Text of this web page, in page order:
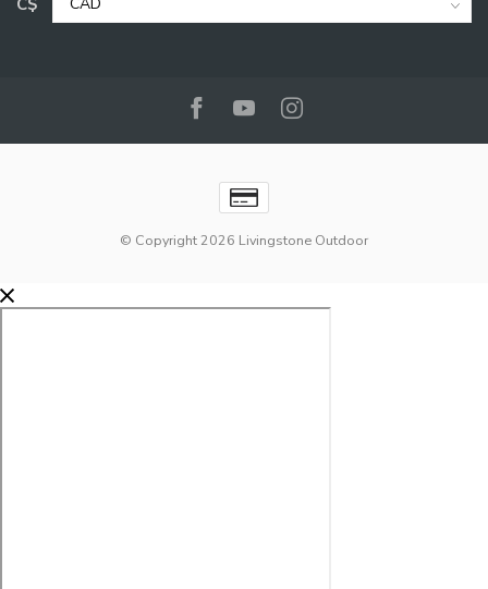
© Copyright 2026 Livingstone Outdoor